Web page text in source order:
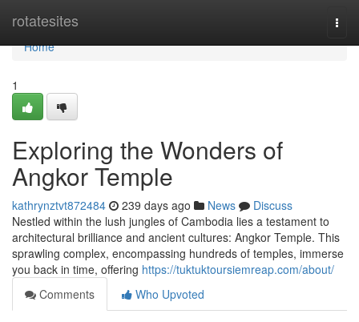
rotatesites
Home
Home
1
Exploring the Wonders of
Angkor Temple
kathrynztvt872484 239 days ago News
Discuss
Nestled within the lush jungles of Cambodia lies a testament to
architectural brilliance and ancient cultures: Angkor Temple. This
sprawling complex, encompassing hundreds of temples, immerse
you back in time, offering https://tuktuktoursiemreap.com/about/
Comments
Who Upvoted